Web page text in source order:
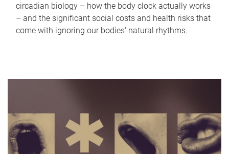
circadian biology – how the body clock actually works
– and the significant social costs and health risks that
come with ignoring our bodies' natural rhythms.